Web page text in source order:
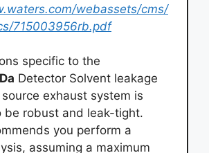
webassets/cms/
715003956rb.pdf
specific to the
Detector Solvent leakage
exhaust system is
be robust and leak-tight.
you perform a
assuming a maximum